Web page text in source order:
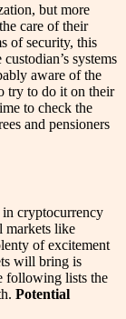
but more
care of their
of security, this
systems
aware of the
try to do it on their
to check the
and pensioners
cryptocurrency
markets like
of excitement
will bring is
following lists the
Potential